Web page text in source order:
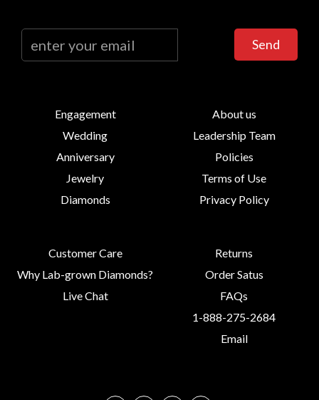
Send
Engagement
Wedding
Anniversary
Jewelry
Diamonds
About us
Leadership Team
Policies
Terms of Use
Privacy Policy
Customer Care
Why Lab-grown Diamonds?
Live Chat
Returns
Order Satus
FAQs
1-888-275-2684
Email